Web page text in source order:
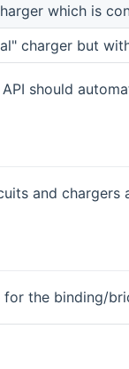
which is
charger but
should
and chargers
for the binding/